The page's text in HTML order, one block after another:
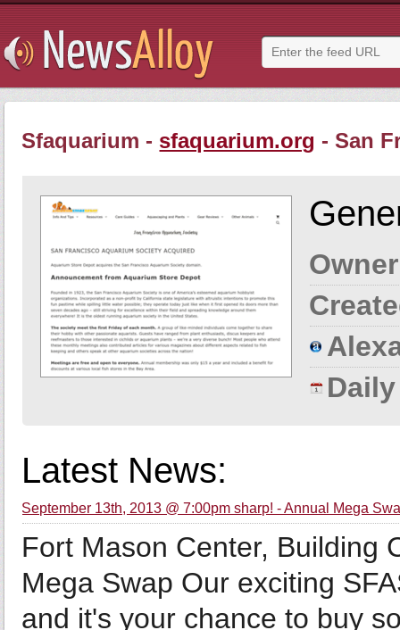
Sfaquarium - sfaquarium.org - San
Latest News:
September 13th, 2013 @ 7:00pm sharp! - Annual Mega
Fort Mason Center, Building
Mega Swap Our exciting
and it's your chance to buy